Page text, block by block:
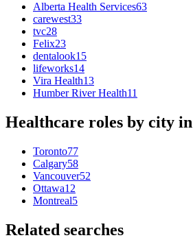
Alberta Health Services63
carewest33
tvc28
Felix23
dentalook15
lifeworks14
Vira Health13
Humber River Health11
Healthcare roles by city in
Toronto77
Calgary58
Vancouver52
Ottawa12
Montreal5
Related searches